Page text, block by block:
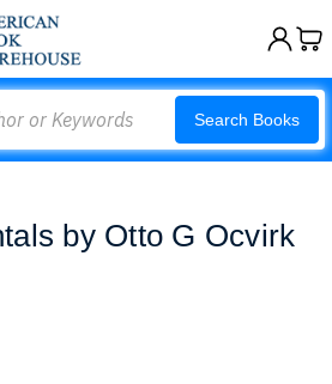
Search Books
by Otto G Ocvirk